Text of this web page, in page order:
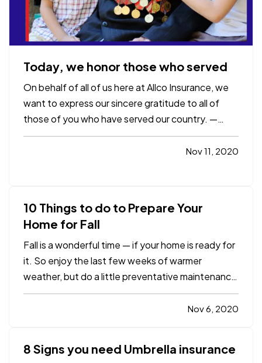
Today, we honor those who served
On behalf of all of us here at Allco Insurance, we
want to express our sincere gratitude to all of
those of you who have served our country. —
"Freedom is never more than one generation
away from extinction. We didn't pass it to our
Nov 11, 2020
10 Things to do to Prepare Your
Home for Fall
Fall is a wonderful time — if your home is ready for
it. So enjoy the last few weeks of warmer
weather, but do a little preventative maintenance
while you’re at it. You’ll fix small problems before
they become big, and big ones before theyNov 6, 2020
8 Signs you need Umbrella insurance